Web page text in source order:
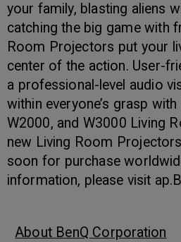
your family, blasting aliens
catching the big game with
Room Projectors put your
center of the action. User-
a professional-level audio
within everyone’s grasp
W2000, and W3000 Living
new Living Room
soon for purchase
information, please visit
About BenQ Corporation